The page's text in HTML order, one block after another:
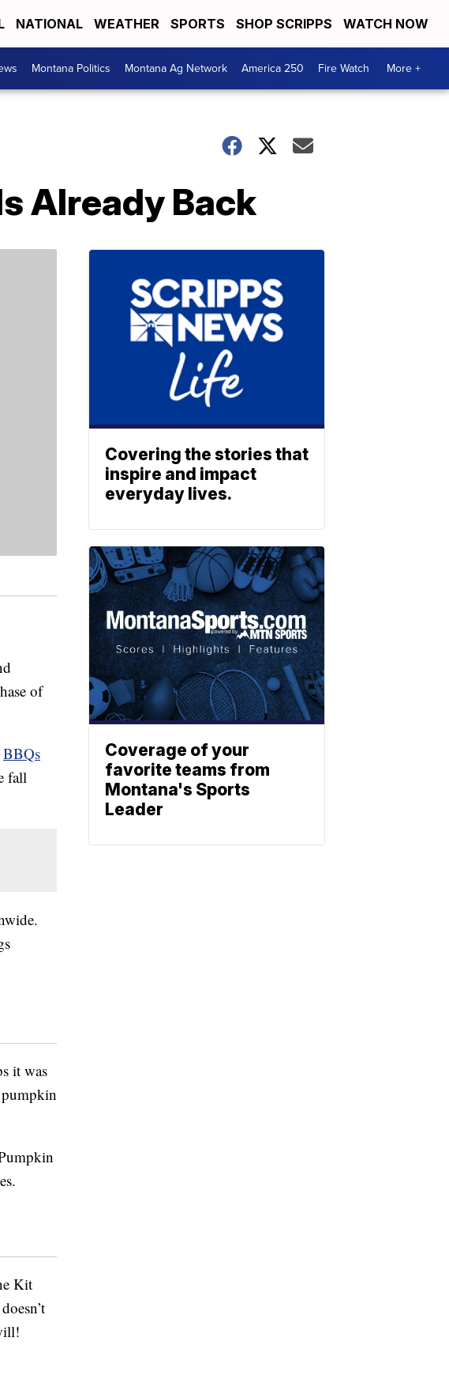
NATIONAL WEATHER SPORTS SHOP SCRIPPS WATCH NOW
Montana Politics Montana Ag Network America 250 Fire Watch More +
Already Back
of
BBQs
fall
it was
Kit
Covering the stories that
inspire and impact
everyday lives.
Coverage of your
favorite teams from
Montana's Sports
Leader